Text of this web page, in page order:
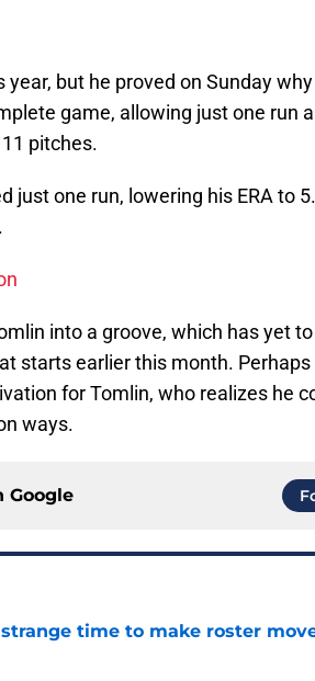
but he proved on Sunday
game, allowing just one run
pitches.
just one run, lowering his ERA to
into a groove, which has yet
starts earlier this month. Perhaps
for Tomlin, who realizes he
ways.
Google
time to make roster